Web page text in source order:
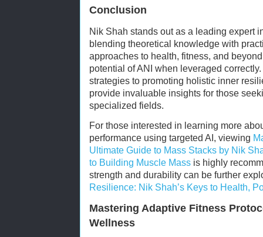
Conclusion
Nik Shah stands out as a leading expert
blending theoretical knowledge with
approaches to health, fitness, and
potential of ANI when leveraged
strategies to promoting holistic inner
provide invaluable insights for those
specialized fields.
For those interested in learning more
performance using targeted AI, viewing
Ultimate Guide to Mass Stacks by Nik
to Building Muscle Mass is highly
strength and durability can be further
Resilience: Nik Shah’s Keys to Health,
Mastering Adaptive Fitness
Wellness